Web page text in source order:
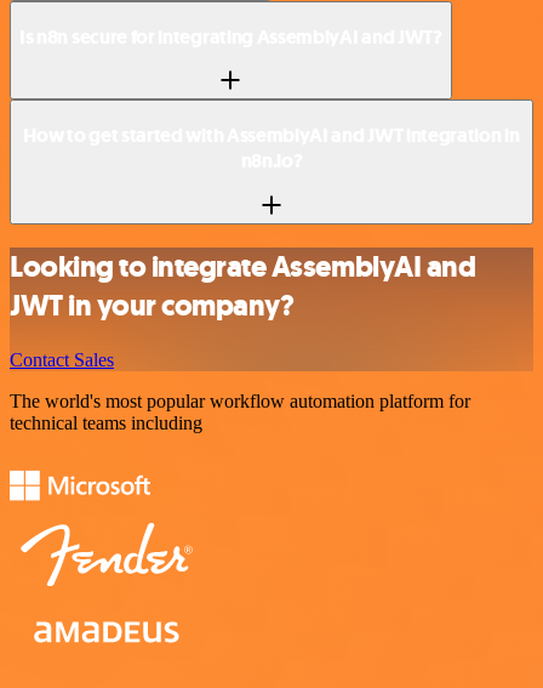
Looking to integrate AssemblyAI and
JWT in your company?
Contact Sales
The world's most popular workflow automation platform for
technical teams including